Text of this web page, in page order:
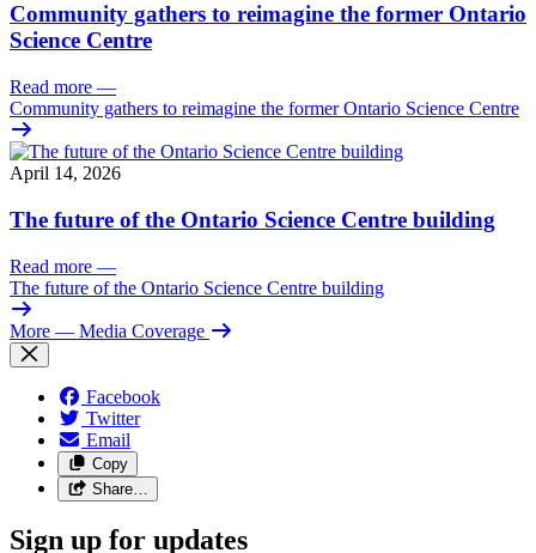
Community gathers to reimagine the former Ontario
Science Centre
Read more —
Community gathers to reimagine the former Ontario Science Centre
April 14, 2026
The future of the Ontario Science Centre building
Read more —
The future of the Ontario Science Centre building
More — Media Coverage
Facebook
Twitter
Email
Copy
Share…
Sign up for updates